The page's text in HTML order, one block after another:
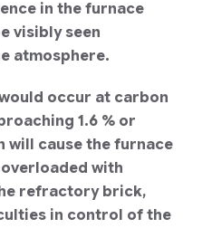
in the furnace
visibly seen
atmosphere.
occur at carbon
1.6 % or
will cause the furnace
with
refractory brick,
in control of the